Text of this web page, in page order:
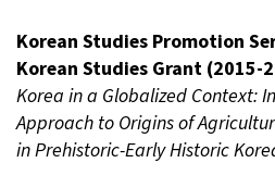
Korean Studies Promotion
Korean Studies Grant (2015-
Korea in a Globalized Context:
Approach to Origins of
in Prehistoric-Early Historic